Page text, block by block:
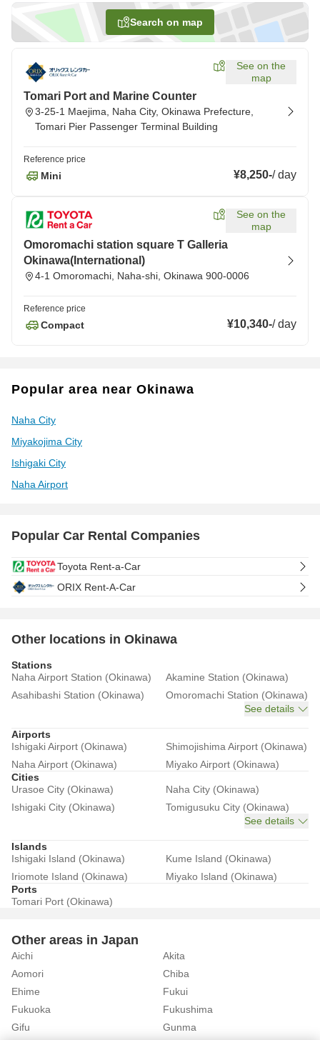
Search on map
See on the
map
Tomari Port and Marine Counter
3-25-1 Maejima, Naha City, Okinawa Prefecture,
Tomari Pier Passenger Terminal Building
Reference price
Mini ¥8,250-/day
See on the
map
Omoromachi station square T Galleria
Okinawa(International)
4-1 Omoromachi, Naha-shi, Okinawa 900-0006
Reference price
Compact ¥10,340-/day
Popular area near Okinawa
Naha City
Miyakojima City
Ishigaki City
Naha Airport
Popular Car Rental Companies
Toyota Rent-a-Car
ORIX Rent-A-Car
Other locations in Okinawa
Stations
Naha Airport Station (Okinawa)
Akamine Station (Okinawa)
Asahibashi Station (Okinawa)
Omoromachi Station (Okinawa)
See details
Airports
Ishigaki Airport (Okinawa)
Shimojishima Airport (Okinawa)
Naha Airport (Okinawa)
Miyako Airport (Okinawa)
Cities
Urasoe City (Okinawa)
Naha City (Okinawa)
Ishigaki City (Okinawa)
Tomigusuku City (Okinawa)
See details
Islands
Ishigaki Island (Okinawa)
Kume Island (Okinawa)
Iriomote Island (Okinawa)
Miyako Island (Okinawa)
Ports
Tomari Port (Okinawa)
Other areas in Japan
Aichi
Akita
Aomori
Chiba
Ehime
Fukui
Fukuoka
Fukushima
Gifu
Gunma